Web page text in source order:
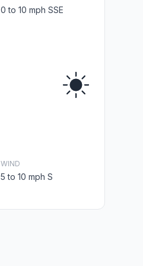
0 to 10 mph SSE
WIND
5 to 10 mph S